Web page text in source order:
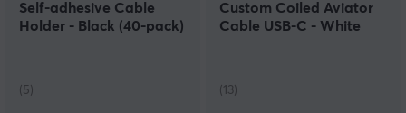
Self-adhesive Cable
Holder - Black (40-pack)
(5)
Custom Coiled Aviator
Cable USB-C - White
(13)